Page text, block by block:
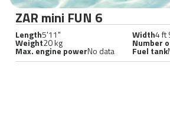
ZAR mini FUN 6
Length5'11" Width4 ft
Weight20 kg Number
Max. engine powerNo data Fuel tank